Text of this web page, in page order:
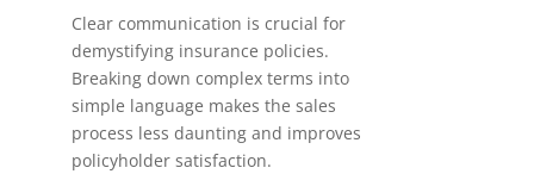
Clear communication is crucial for
demystifying insurance policies.
Breaking down complex terms into
simple language makes the sales
process less daunting and improves
policyholder satisfaction.